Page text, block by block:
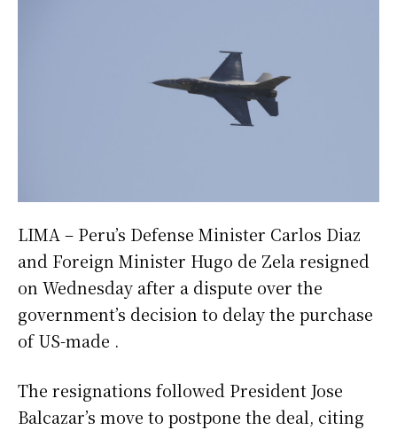
LIMA – Peru’s Defense Minister Carlos Diaz
and Foreign Minister Hugo de Zela resigned
on Wednesday after a dispute over the
government’s decision to delay the purchase
of US-made .
The resignations followed President Jose
Balcazar’s move to postpone the deal, citing